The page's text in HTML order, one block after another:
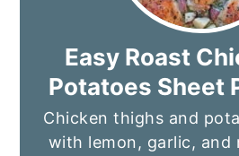
Easy Roast
Potatoes Sheet
Chicken thighs and
with lemon, garlic, and